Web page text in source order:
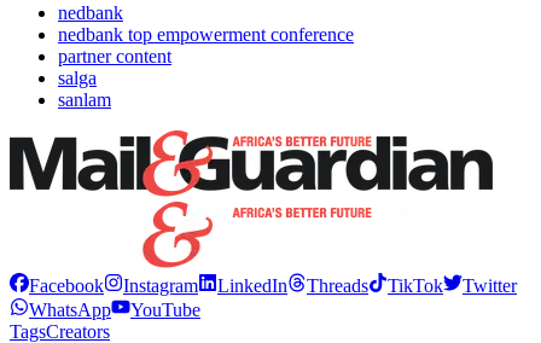
nedbank
nedbank top empowerment conference
partner content
salga
sanlam
Facebook Instagram LinkedIn Threads TikTok
Twitter
WhatsApp
YouTube
TagsCreators